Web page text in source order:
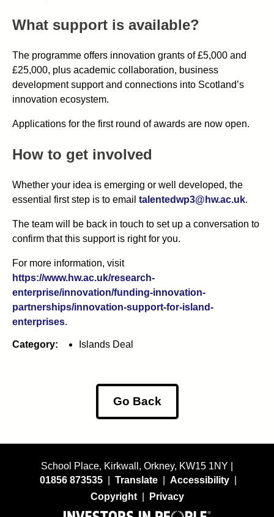
What support is available?
The programme offers innovation grants of £5,000 and
£25,000, plus academic collaboration, business
development support and connections into Scotland’s
innovation ecosystem.
Applications for the first round of awards are now open.
How to get involved
Whether your idea is emerging or well developed, the
essential first step is to email talentedwp3@hw.ac.uk.
The team will be back in touch to set up a conversation to
confirm that this support is right for you.
For more information, visit
https://www.hw.ac.uk/research-
enterprise/innovation/funding-innovation-
partnerships/innovation-support-for-island-
enterprises.
Category: Islands Deal
Go Back
School Place, Kirkwall, Orkney, KW15 1NY |
01856 873535
Translate Accessibility
Copyright
Privacy